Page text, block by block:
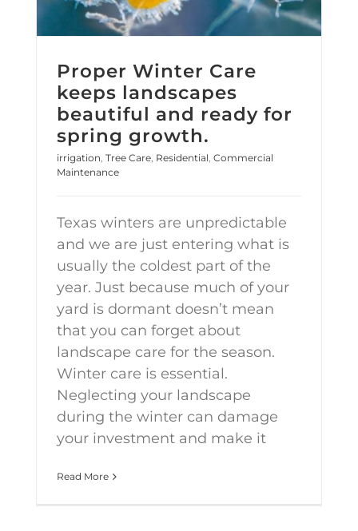
Proper Winter Care
keeps landscapes
beautiful and ready for
spring growth.
irrigation, Tree Care, Residential, Commercial
Maintenance
Texas winters are unpredictable
and we are just entering what is
usually the coldest part of the
year. Just because much of your
yard is dormant doesn’t mean
that you can forget about
landscape care for the season.
Winter care is essential.
Neglecting your landscape
during the winter can damage
your investment and make it
Read More